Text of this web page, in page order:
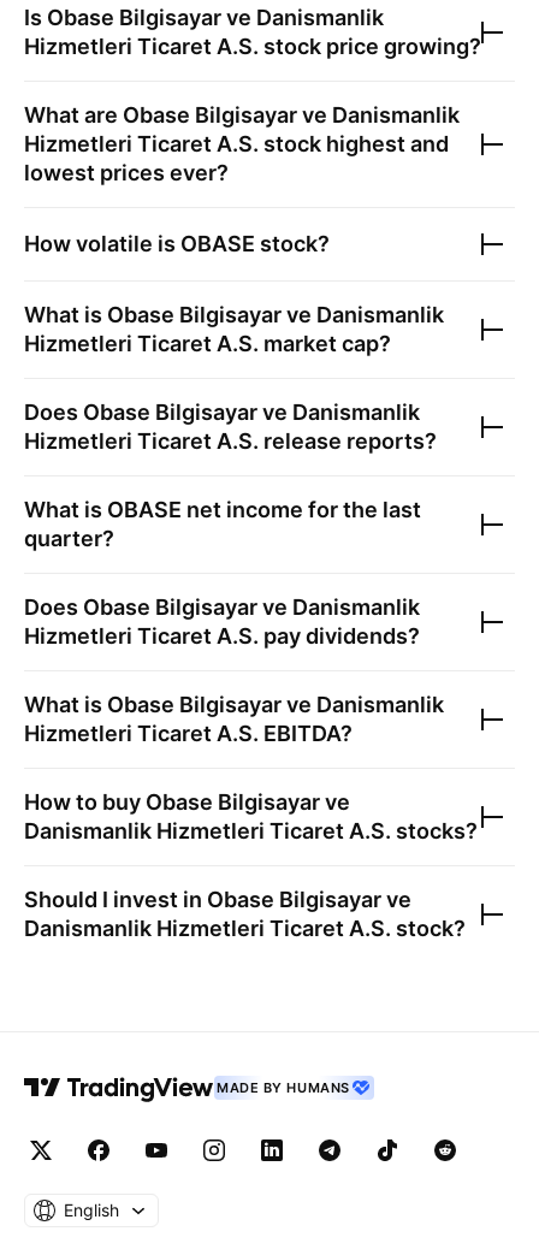
Is Obase Bilgisayar ve Danismanlik
Hizmetleri Ticaret A.S. stock price growing?
What are Obase Bilgisayar ve Danismanlik
Hizmetleri Ticaret A.S. stock highest and
lowest prices ever?
How volatile is OBASE stock?
What is Obase Bilgisayar ve Danismanlik
Hizmetleri Ticaret A.S. market cap?
Does Obase Bilgisayar ve Danismanlik
Hizmetleri Ticaret A.S. release reports?
What is OBASE net income for the last
quarter?
Does Obase Bilgisayar ve Danismanlik
Hizmetleri Ticaret A.S. pay dividends?
What is Obase Bilgisayar ve Danismanlik
Hizmetleri Ticaret A.S. EBITDA?
How to buy Obase Bilgisayar ve
Danismanlik Hizmetleri Ticaret A.S. stocks?
Should I invest in Obase Bilgisayar ve
Danismanlik Hizmetleri Ticaret A.S. stock?
MADE BY HUMANS
English